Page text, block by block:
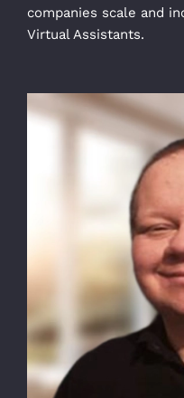
companies scale and
Virtual Assistants.